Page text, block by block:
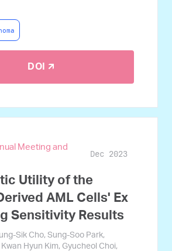
DOI 🡭
Meeting and
Dec 2023
Utility of the
AML Cells' Ex
Sensitivity Results
Sik Cho, Sung-Soo Park,
Hyun Kim, Gyucheol Choi,